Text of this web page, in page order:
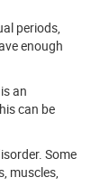
periods,
enough
an
can be
Some
muscles,